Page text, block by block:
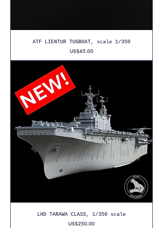
ATF LIENTUR TUGBOAT, scale 1/350
Price
US$45.00
LHD TARAWA CLASS, 1/350 scale
Price
US$250.00